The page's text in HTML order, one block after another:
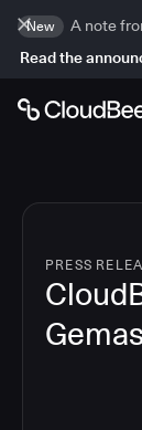
New
A note
Read the
PRESS